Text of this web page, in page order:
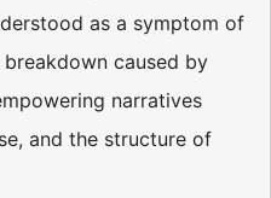
as a symptom of
caused by
narratives
and the structure of